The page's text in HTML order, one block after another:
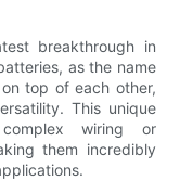
breakthrough in
as the name
top of each other,
This unique
wiring or
them incredibly